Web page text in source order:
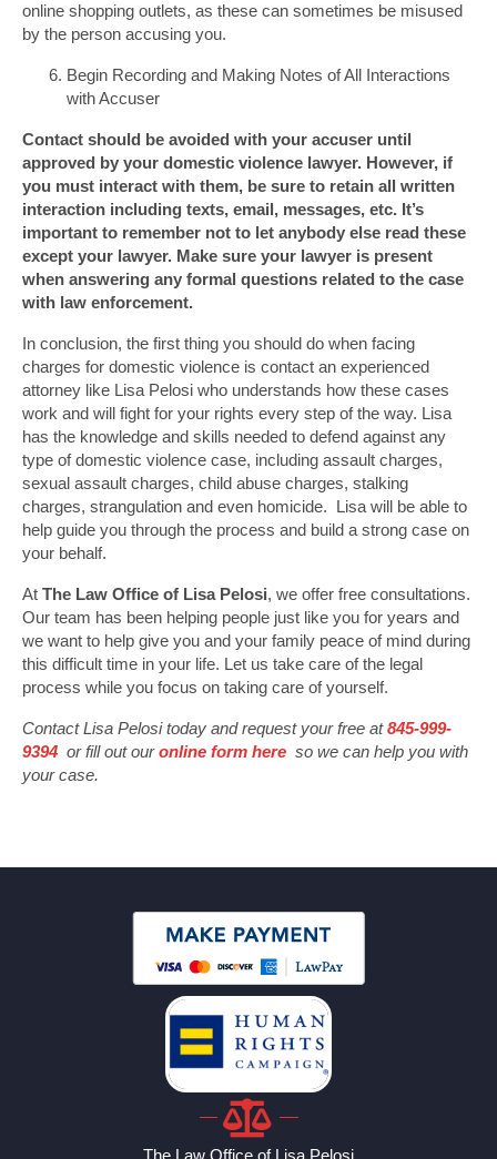
online shopping outlets, as these can sometimes be misused
by the person accusing you.
Begin Recording and Making Notes of All Interactions
with Accuser
Contact should be avoided with your accuser until
approved by your domestic violence lawyer. However, if
you must interact with them, be sure to retain all written
interaction including texts, email, messages, etc. It’s
important to remember not to let anybody else read these
except your lawyer. Make sure your lawyer is present
when answering any formal questions related to the case
with law enforcement.
In conclusion, the first thing you should do when facing
charges for domestic violence is contact an experienced
attorney like Lisa Pelosi who understands how these cases
work and will fight for your rights every step of the way. Lisa
has the knowledge and skills needed to defend against any
type of domestic violence case, including assault charges,
sexual assault charges, child abuse charges, stalking
charges, strangulation and even homicide. Lisa will be able to
help guide you through the process and build a strong case on
your behalf.
At The Law Office of Lisa Pelosi, we offer free consultations.
Our team has been helping people just like you for years and
we want to help give you and your family peace of mind during
this difficult time in your life. Let us take care of the legal
process while you focus on taking care of yourself.
Contact Lisa Pelosi today and request your free at845-999-
9394 or fill out ouronline form here so we can help you with
your case.